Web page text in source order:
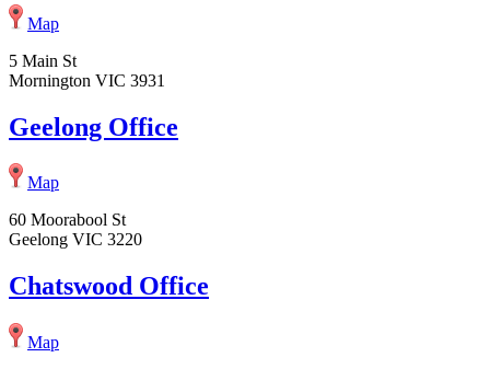
Map
5 Main St
Mornington VIC 3931
Geelong Office
Map
60 Moorabool St
Geelong VIC 3220
Chatswood Office
Map